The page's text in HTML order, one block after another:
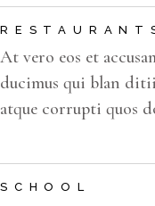
At vero eos et
ducimus qui blan
atque corrupti quos
SCHOOL